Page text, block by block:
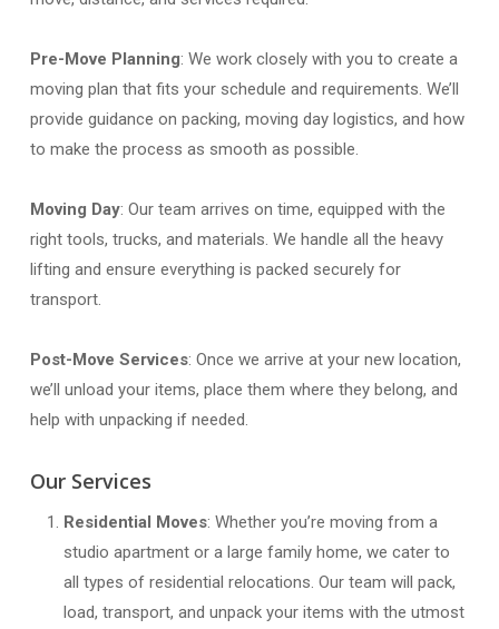
Pre-Move Planning: We work closely with you to create a
moving plan that fits your schedule and requirements. We’ll
provide guidance on packing, moving day logistics, and how
to make the process as smooth as possible.
Moving Day: Our team arrives on time, equipped with the
right tools, trucks, and materials. We handle all the heavy
lifting and ensure everything is packed securely for
transport.
Post-Move Services: Once we arrive at your new location,
we’ll unload your items, place them where they belong, and
help with unpacking if needed.
Our Services
Residential Moves: Whether you’re moving from a
studio apartment or a large family home, we cater to
all types of residential relocations. Our team will pack,
load, transport, and unpack your items with the utmost